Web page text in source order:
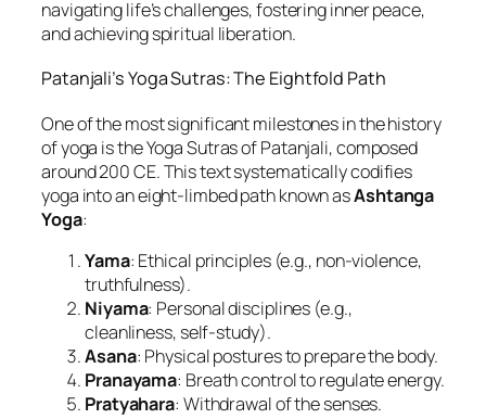
navigating life’s challenges, fostering inner peace,
and achieving spiritual liberation.
Patanjali’s Yoga Sutras: The Eightfold Path
One of the most significant milestones in the history
of yoga is the Yoga Sutras of Patanjali, composed
around 200 CE. This text systematically codifies
yoga into an eight-limbed path known asAshtanga
Yoga:
Yama: Ethical principles (e.g., non-violence,
truthfulness).
Niyama: Personal disciplines (e.g.,
cleanliness, self-study).
Asana: Physical postures to prepare the body.
Pranayama: Breath control to regulate energy.
Pratyahara: Withdrawal of the senses.